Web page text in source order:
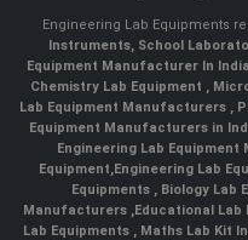
Engineering Lab Equipments
Instruments, School
Equipment Manufacturer In India
Chemistry Lab Equipment ,
Lab Equipment Manufacturers ,
Equipment Manufacturers in
Engineering Lab
Equipment,Engineering Lab
Equipments ,Biology Lab
Manufacturers ,Educational
Lab Equipments , Maths Lab Kit